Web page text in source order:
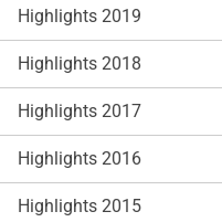
Highlights 2019
Highlights 2018
Highlights 2017
Highlights 2016
Highlights 2015